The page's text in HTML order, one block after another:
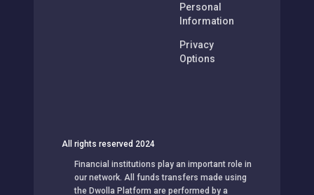
Personal
Information
Privacy
Options
All rights reserved 2024
Financial institutions play an important role in
our network. All funds transfers made using
the Dwolla Platform are performed by a